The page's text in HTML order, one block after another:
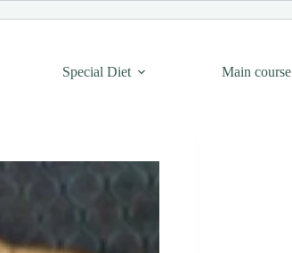
Special Diet Main course